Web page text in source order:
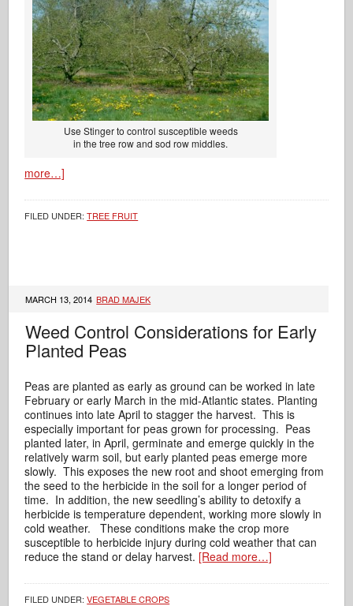
Use Stinger to control susceptible weeds
in the tree row and sod row middles.
more…]
FILED UNDER:TREE FRUIT
MARCH 13, 2014 BRAD MAJEK
Weed Control Considerations for Early
Planted Peas
Peas are planted as early as ground can be worked in late
February or early March in the mid-Atlantic states. Planting
continues into late April to stagger the harvest. This is
especially important for peas grown for processing. Peas
planted later, in April, germinate and emerge quickly in the
relatively warm soil, but early planted peas emerge more
slowly. This exposes the new root and shoot emerging from
the seed to the herbicide in the soil for a longer period of
time. In addition, the new seedling’s ability to detoxify a
herbicide is temperature dependent, working more slowly in
cold weather. These conditions make the crop more
susceptible to herbicide injury during cold weather that can
reduce the stand or delay harvest.[Read more…]
FILED UNDER:VEGETABLE CROPS